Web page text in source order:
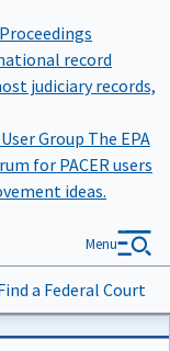
record
judiciary records,
Group The EPA
for PACER users
ideas.
a Federal Court
Menu